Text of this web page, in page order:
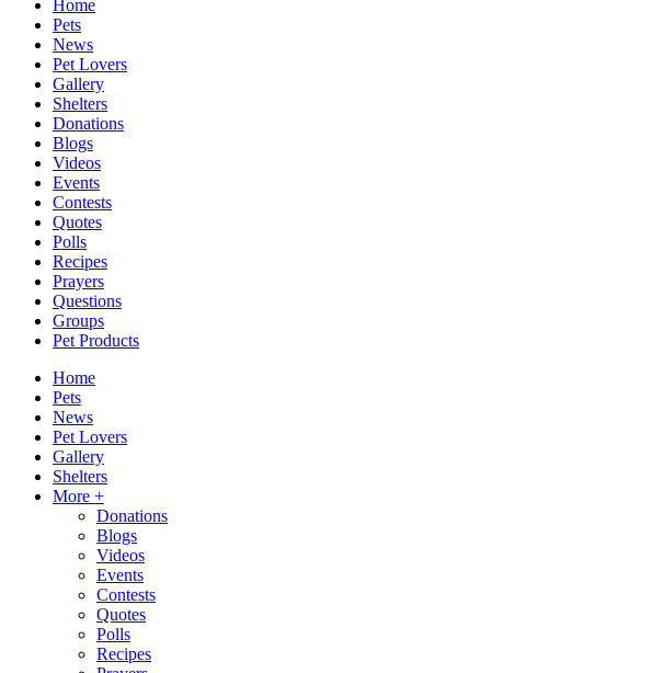
Home
Pets
News
Pet Lovers
Gallery
Shelters
Donations
Blogs
Videos
Events
Contests
Quotes
Polls
Recipes
Prayers
Questions
Groups
Pet Products
Home
Pets
News
Pet Lovers
Gallery
Shelters
More +
Donations
Blogs
Videos
Events
Contests
Quotes
Polls
Recipes